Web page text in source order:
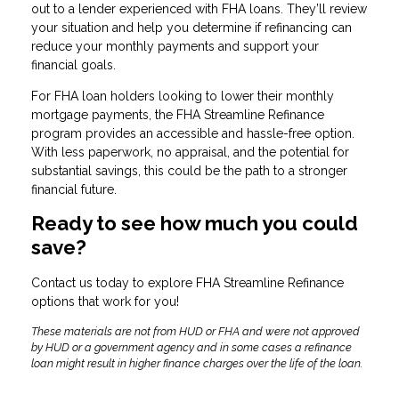
out to a lender experienced with FHA loans. They’ll review
your situation and help you determine if refinancing can
reduce your monthly payments and support your
financial goals.
For FHA loan holders looking to lower their monthly
mortgage payments, the FHA Streamline Refinance
program provides an accessible and hassle-free option.
With less paperwork, no appraisal, and the potential for
substantial savings, this could be the path to a stronger
financial future.
Ready to see how much you could
save?
Contact us today to explore FHA Streamline Refinance
options that work for you!
These materials are not from HUD or FHA and were not approved
by HUD or a government agency and in some cases a refinance
loan might result in higher finance charges over the life of the loan.